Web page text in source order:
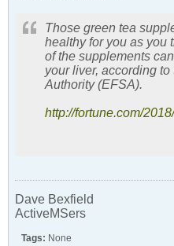
Those green tea
healthy for you as you
of the supplements
your liver, according
Authority (EFSA).
http://fortune.com/
Dave Bexfield
ActiveMSers
Tags: None